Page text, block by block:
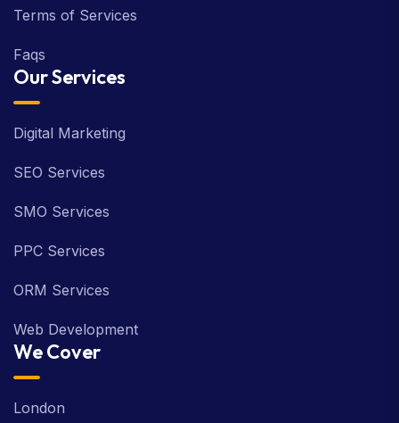
Terms of Services
Faqs
Our Services
Digital Marketing
SEO Services
SMO Services
PPC Services
ORM Services
Web Development
We Cover
London